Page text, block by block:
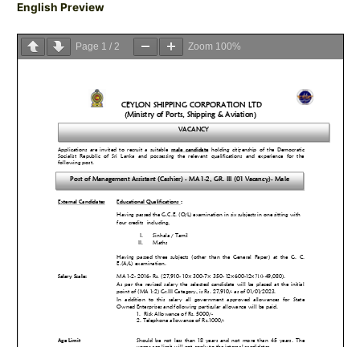
English Preview
Page 1 /2 Zoom 100%